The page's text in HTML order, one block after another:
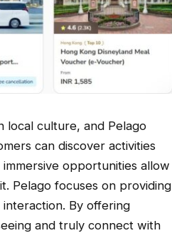
local culture, and Pelago
can discover activities
opportunities allow
Pelago focuses on providing
By offering
and truly connect with